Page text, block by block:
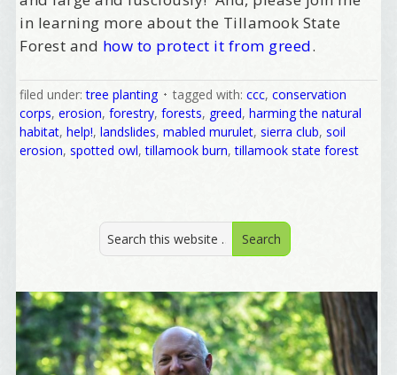
in learning more about the Tillamook State
Forest and how to protect it from greed.
filed under:tree planting tagged with:ccc,conservation
corps,erosion,forestry,forests, greed,harming the natural
habitat,help!,landslides,mabled murulet,sierra club,soil
erosion,spotted owl,tillamook burn,tillamook state forest
/
Tell me what brought you here, please! Thanks!
Email Lists
Marketing News
The Eleven - My personal newsletter
By submitting this form, you are consenting to receive marketing emails
from: Alignable X AlbertIdeation, 2250 SE 44th Avenue, Portland, OR,
97215, US, http://albertideation.com/. You can revoke your consent to
receive emails at any time by using the SafeUnsubscribe® link, found at
the bottom of every email.Emails are serviced by Constant Contact.